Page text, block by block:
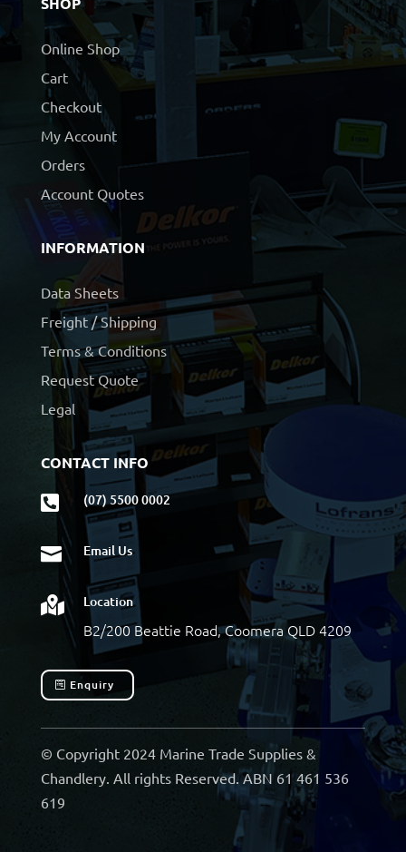
Online Shop
Cart
Checkout
My Account
Orders
Account Quotes
INFORMATION
Data Sheets
Freight / Shipping
Terms & Conditions
Request Quote
Legal
CONTACT INFO
 (07) 5500 0002
 Email Us
 Location
B2/200 Beattie Road, Coomera QLD 4209
Enquiry
© Copyright 2024 Marine Trade Supplies &
Chandlery. All rights Reserved. ABN 61 461 536
619